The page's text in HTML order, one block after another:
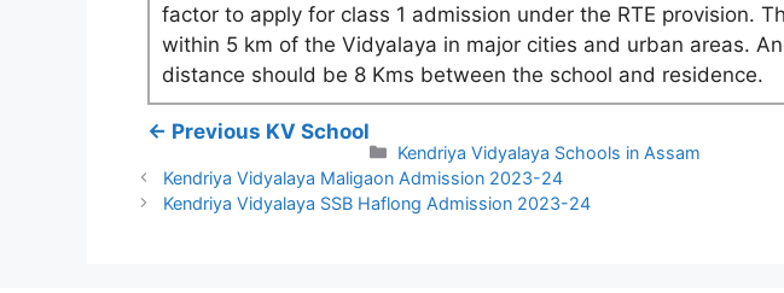
factor to apply for class 1 admission under the RTE provision.
within 5 km of the Vidyalaya in major cities and urban areas.
distance should be 8 Kms between the school and residence.
← Previous KV School
Categories
Kendriya Vidyalaya Schools in Assam
Kendriya Vidyalaya Maligaon Admission 2023-24
Kendriya Vidyalaya SSB Haflong Admission 2023-24